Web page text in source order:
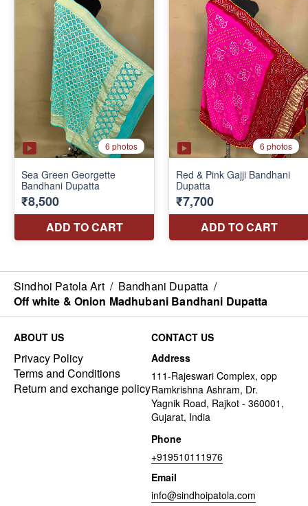
Sindhoi Patola Art / Bandhani Dupatta /
Off white & Onion Madhubani Bandhani Dupatta
ABOUT US
Privacy Policy
Terms and Conditions
Return and exchange policy
CONTACT US
Address
111-Rajeswari Complex, opp
Ramkrishna Ashram, Dr.
Yagnik Road, Rajkot - 360001,
Gujarat, India
Phone
+919510111976
Email
info@sindhoipatola.com